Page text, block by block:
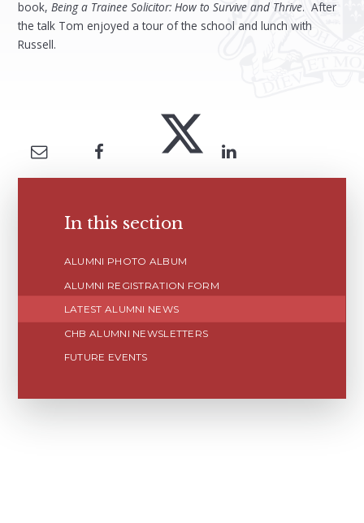
book, Being a Trainee Solicitor: How to Survive and Thrive. After
the talk Tom enjoyed a tour of the school and lunch with
Russell.
In this section
ALUMNI PHOTO ALBUM
ALUMNI REGISTRATION FORM
LATEST ALUMNI NEWS
CHB ALUMNI NEWSLETTERS
FUTURE EVENTS